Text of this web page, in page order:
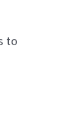
to